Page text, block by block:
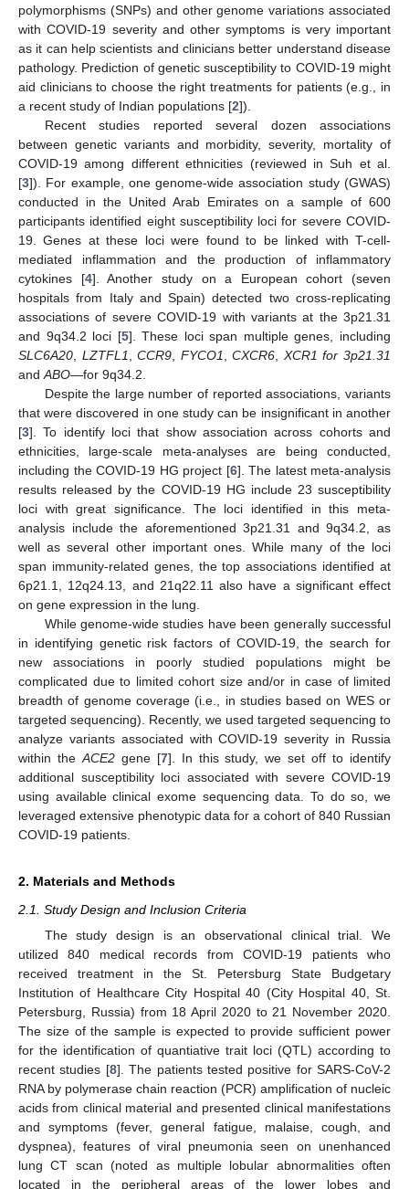
polymorphisms (SNPs) and other genome variations associated
with COVID-19 severity and other symptoms is very important
as it can help scientists and clinicians better understand disease
pathology. Prediction of genetic susceptibility to COVID-19 might
aid clinicians to choose the right treatments for patients (e.g., in
a recent study of Indian populations [2]).
Recent studies reported several dozen associations
between genetic variants and morbidity, severity, mortality of
COVID-19 among different ethnicities (reviewed in Suh et al.
[3]). For example, one genome-wide association study (GWAS)
conducted in the United Arab Emirates on a sample of 600
participants identified eight susceptibility loci for severe COVID-
19. Genes at these loci were found to be linked with T-cell-
mediated inflammation and the production of inflammatory
cytokines [4]. Another study on a European cohort (seven
hospitals from Italy and Spain) detected two cross-replicating
associations of severe COVID-19 with variants at the 3p21.31
and 9q34.2 loci [5]. These loci span multiple genes, including
SLC6A20
LZTFL1 ,CCR9 FYCO1 ,CXCR6
XCR1 for 3p21.31
and ABO—for 9q34.2.
Despite the large number of reported associations, variants
that were discovered in one study can be insignificant in another
[3]. To identify loci that show association across cohorts and
ethnicities, large-scale meta-analyses are being conducted,
including the COVID-19 HG project [6]. The latest meta-analysis
results released by the COVID-19 HG include 23 susceptibility
loci with great significance. The loci identified in this meta-
analysis include the aforementioned 3p21.31 and 9q34.2, as
well as several other important ones. While many of the loci
span immunity-related genes, the top associations identified at
6p21.1, 12q24.13, and 21q22.11 also have a significant effect
on gene expression in the lung.
While genome-wide studies have been generally successful
in identifying genetic risk factors of COVID-19, the search for
new associations in poorly studied populations might be
complicated due to limited cohort size and/or in case of limited
breadth of genome coverage (i.e., in studies based on WES or
targeted sequencing). Recently, we used targeted sequencing to
analyze variants associated with COVID-19 severity in Russia
within the ACE2gene [7]. In this study, we set off to identify
additional susceptibility loci associated with severe COVID-19
using available clinical exome sequencing data. To do so, we
leveraged extensive phenotypic data for a cohort of 840 Russian
COVID-19 patients.
2. Materials and Methods
2.1. Study Design and Inclusion Criteria
The study design is an observational clinical trial. We
utilized 840 medical records from COVID-19 patients who
received treatment in the St. Petersburg State Budgetary
Institution of Healthcare City Hospital 40 (City Hospital 40, St.
Petersburg, Russia) from 18 April 2020 to 21 November 2020.
The size of the sample is expected to provide sufficient power
for the identification of quantiative trait loci (QTL) according to
recent studies [8]. The patients tested positive for SARS-CoV-2
RNA by polymerase chain reaction (PCR) amplification of nucleic
acids from clinical material and presented clinical manifestations
and symptoms (fever, general fatigue, malaise, cough, and
dyspnea), features of viral pneumonia seen on unenhanced
lung CT scan (noted as multiple lobular abnormalities often
located in the peripheral areas of the lower lobes and